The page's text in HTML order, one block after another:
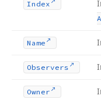
Index
Name
Observers
Owner